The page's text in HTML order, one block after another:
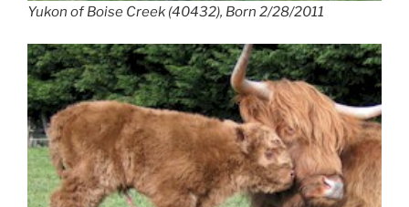
Yukon of Boise Creek (40432), Born 2/28/2011